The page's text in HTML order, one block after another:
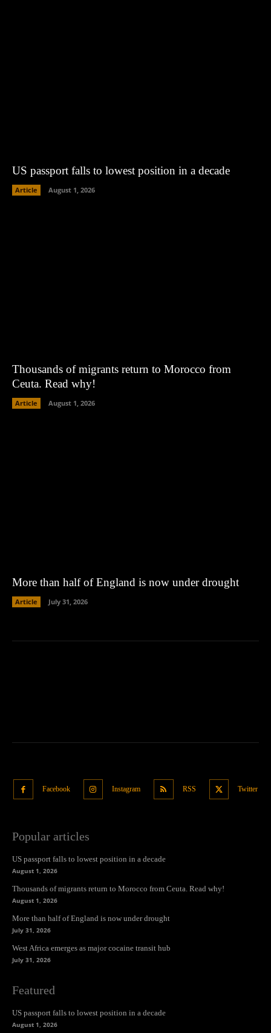
US passport falls to lowest position in a decade
Article August 1, 2026
Thousands of migrants return to Morocco from
Ceuta. Read why!
Article August 1, 2026
More than half of England is now under drought
Article July 31, 2026
Facebook Instagram RSS Twitter
Popular articles
US passport falls to lowest position in a decade
August 1, 2026
Thousands of migrants return to Morocco from Ceuta. Read why!
August 1, 2026
More than half of England is now under drought
July 31, 2026
West Africa emerges as major cocaine transit hub
July 31, 2026
Featured
US passport falls to lowest position in a decade
August 1, 2026